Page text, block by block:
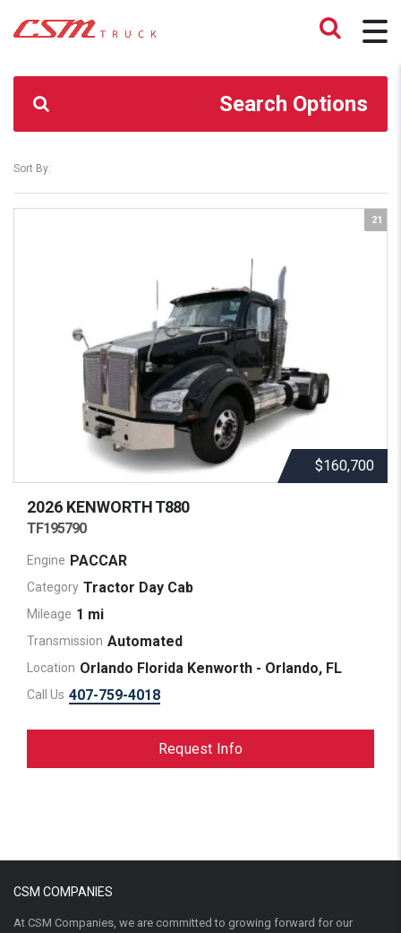
CSM TRUCK > TRUCKS > Y356640
Search Options
Sort By:
21
$160,700
2026 KENWORTHT880
TF195790
Engine PACCAR
Category Tractor Day Cab
Mileage 1 mi
Transmission Automated
Location Orlando Florida Kenworth - Orlando, FL
Call Us 407-759-4018
Request Info
CSM COMPANIES
At CSM Companies, we are committed to growing forward for our